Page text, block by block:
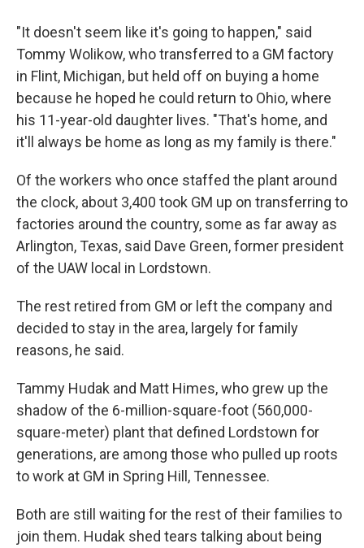
"It doesn't seem like it's going to happen," said
Tommy Wolikow, who transferred to a GM factory
in Flint, Michigan, but held off on buying a home
because he hoped he could return to Ohio, where
his 11-year-old daughter lives. "That's home, and
it'll always be home as long as my family is there."
Of the workers who once staffed the plant around
the clock, about 3,400 took GM up on transferring to
factories around the country, some as far away as
Arlington, Texas, said Dave Green, former president
of the UAW local in Lordstown.
The rest retired from GM or left the company and
decided to stay in the area, largely for family
reasons, he said.
Tammy Hudak and Matt Himes, who grew up the
shadow of the 6-million-square-foot (560,000-
square-meter) plant that defined Lordstown for
generations, are among those who pulled up roots
to work at GM in Spring Hill, Tennessee.
Both are still waiting for the rest of their families to
join them. Hudak shed tears talking about being